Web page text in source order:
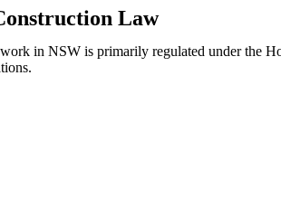
Law
in NSW is primarily regulated under the